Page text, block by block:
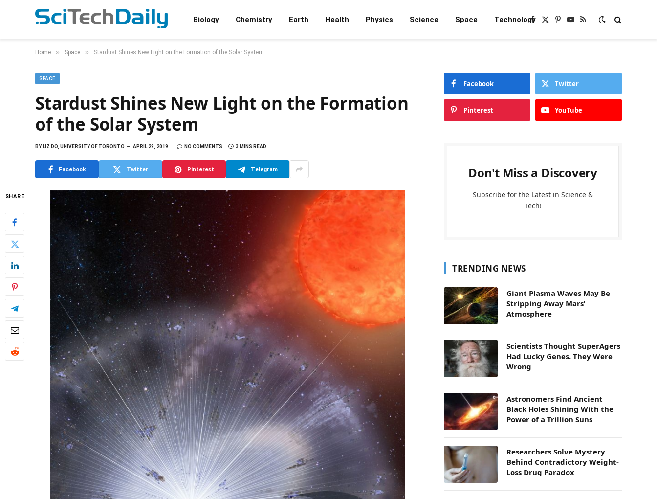
Biology Chemistry Earth Health Physics Science Space TechnologyFacebook
X
Pinterest
YouTube
RSS
Home » Space » Stardust Shines New Light on the Formation of the Solar System
SPACE
Stardust Shines New Light on the Formation
of the Solar System
BYLIZ DO, UNIVERSITY OF TORONTO APRIL 29, 2019 NO COMMENTS 3 MINS READ
Facebook Twitter Pinterest Telegram
SHARE
Facebook Twitter
Pinterest YouTube
Don't Miss a Discovery
Subscribe for the Latest in Science &
Tech!
TRENDING NEWS
Giant Plasma Waves May Be
Stripping Away Mars’
Atmosphere
Scientists Thought SuperAgers
Had Lucky Genes. They Were
Wrong
Astronomers Find Ancient
Black Holes Shining With the
Power of a Trillion Suns
Researchers Solve Mystery
Behind Contradictory Weight-
Loss Drug Paradox